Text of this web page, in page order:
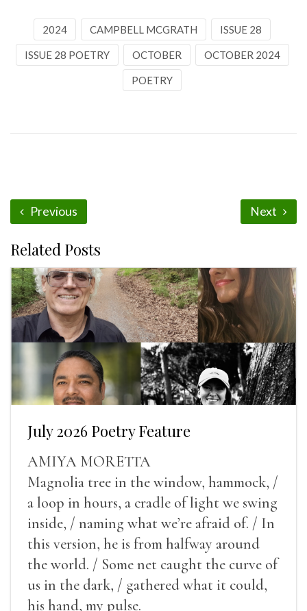
2024 CAMPBELL MCGRATH ISSUE 28
ISSUE 28 POETRY OCTOBER OCTOBER 2024
POETRY
Previous Next
Related Posts
July 2026 Poetry Feature
AMIYA MORETTA
Magnolia tree in the window, hammock, /
a loop in hours, a cradle of light we swing
inside, / naming what we’re afraid of. / In
this version, he is from halfway around
the world. / Some net caught the curve of
us in the dark, / gathered what it could,
his hand, my pulse.